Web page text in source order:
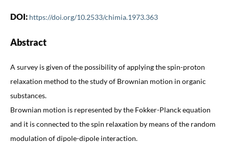
DOI: https://doi.org/10.2533/chimia.1973.363
Abstract
A survey is given of the possibility of applying the spin-proton
relaxation method to the study of Brownian motion in organic
substances.
Brownian motion is represented by the Fokker-Planck equation
and it is connected to the spin relaxation by means of the random
modulation of dipole-dipole interaction.